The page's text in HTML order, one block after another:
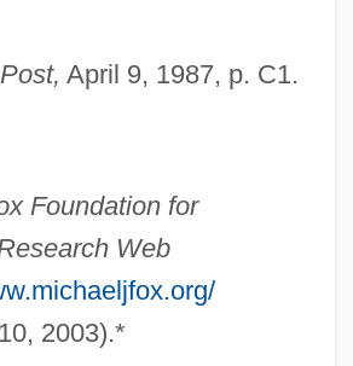
April 9, 1987, p. C1.
Foundation for
Web
2003).*
(1928-1996)